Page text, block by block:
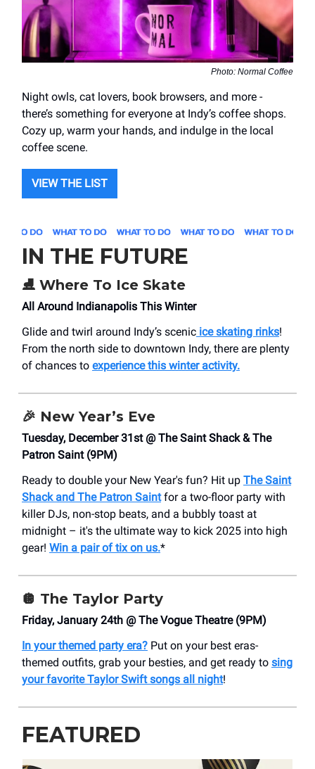
Photo: Normal Coffee
Night owls, cat lovers, book browsers, and more -
there’s something for everyone at Indy’s coffee shops.
Cozy up, warm your hands, and indulge in the local
coffee scene.
VIEW THE LIST
IN THE FUTURE
⛸️ Where To Ice Skate
All Around Indianapolis This Winter
Glide and twirl around Indy’s scenic ice skating rinks!
From the north side to downtown Indy, there are plenty
of chances to experience this winter activity.
🎉 New Year’s Eve
Tuesday, December 31st @ The Saint Shack & The
Patron Saint (9PM)
Ready to double your New Year's fun? Hit up The Saint
Shack and The Patron Saintfor a two-floor party with
killer DJs, non-stop beats, and a bubbly toast at
midnight – it's the ultimate way to kick 2025 into high
gear! Win a pair of tix on us.*
🪩 The Taylor Party
Friday, January 24th @ The Vogue Theatre (9PM)
In your themed party era? Put on your best eras-
themed outfits, grab your besties, and get ready to sing
your favorite Taylor Swift songs all night!
FEATURED